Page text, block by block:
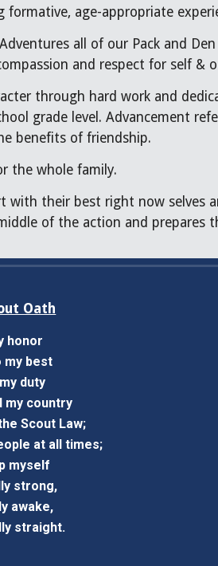
formative, age-appropriate
all of our Pack and
and respect for self &
through hard work and
grade level. Advancement
benefits of friendship.
the whole family.
with their best right now selves
of the action and prepares
Oath
honor
my best
duty
my country
Scout Law;
at all times;
myself
strong,
awake,
straight.